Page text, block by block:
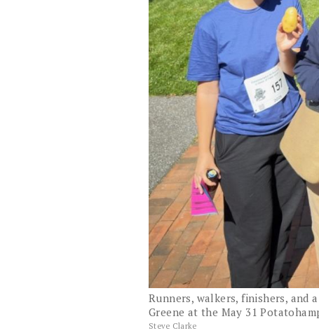
Runners, walkers, finishers, and
Greene at the May 31
Steve Clarke